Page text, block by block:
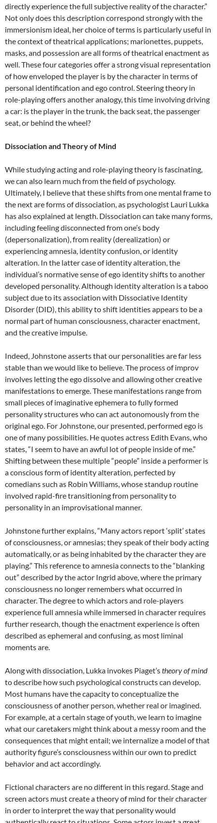
directly experience the full subjective reality of the character.”
Not only does this description correspond strongly with the
immersionism ideal, her choice of terms is particularly useful in
the context of theatrical applications; marionettes, puppets,
masks, and possession are all forms of theatrical enactment as
well. These four categories offer a strong visual representation
of how enveloped the player is by the character in terms of
personal identification and ego control. Steering theory in
role-playing offers another analogy, this time involving driving
a car: is the player in the trunk, the back seat, the passenger
seat, or behind the wheel?
Dissociation and Theory of Mind
While studying acting and role-playing theory is fascinating,
we can also learn much from the field of psychology.
Ultimately, I believe that these shifts from one mental frame to
the next are forms of dissociation, as psychologist Lauri Lukka
has also explained at length. Dissociation can take many forms,
including feeling disconnected from one’s body
(depersonalization), from reality (derealization) or
experiencing amnesia, identity confusion, or identity
alteration. In the latter case of identity alteration, the
individual’s normative sense of ego identity shifts to another
developed personality. Although identity alteration is a taboo
subject due to its association with Dissociative Identity
Disorder (DID), this ability to shift identities appears to be a
normal part of human consciousness, character enactment,
and the creative impulse.
Indeed, Johnstone asserts that our personalities are far less
stable than we would like to believe. The process of improv
involves letting the ego dissolve and allowing other creative
manifestations to emerge. These manifestations range from
small pieces of imaginative ephemera to fully formed
personality structures who can act autonomously from the
original ego. For Johnstone, our presented, performed ego is
one of many possibilities. He quotes actress Edith Evans, who
states, “I seem to have an awful lot of people inside of me.”
Shifting between these multiple “people” inside a performer is
a conscious form of identity alteration, perfected by
comedians such as Robin Williams, whose standup routine
involved rapid-fire transitioning from personality to
personality in an improvisational manner.
Johnstone further explains, “Many actors report ‘split’ states
of consciousness, or amnesias; they speak of their body acting
automatically, or as being inhabited by the character they are
playing.” This reference to amnesia connects to the “blanking
out” described by the actor Ingrid above, where the primary
consciousness no longer remembers what occurred in
character. The degree to which actors and role-players
experience full amnesia while immersed in character requires
further research, though the enactment experience is often
described as ephemeral and confusing, as most liminal
moments are.
Along with dissociation, Lukka invokes Piaget’stheory of mind
to describe how such psychological constructs can develop.
Most humans have the capacity to conceptualize the
consciousness of another person, whether real or imagined.
For example, at a certain stage of youth, we learn to imagine
what our caretakers might think about a messy room and the
consequences that might entail; we internalize a model of that
authority figure’s consciousness within our own to predict
behavior and act accordingly.
Fictional characters are no different in this regard. Stage and
screen actors must create a theory of mind for their character
in order to interpret the way that personality would